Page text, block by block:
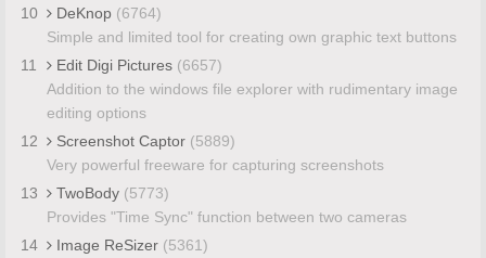
10
DeKnop (6764)
Simple and limited tool for creating own graphic text buttons
11
Edit Digi Pictures (6657)
Addition to the windows file explorer with rudimentary image
editing options
12
Screenshot Captor (5889)
Very powerful freeware for capturing screenshots
13
TwoBody (5773)
Provides "Time Sync" function between two cameras
14
Image ReSizer (5361)